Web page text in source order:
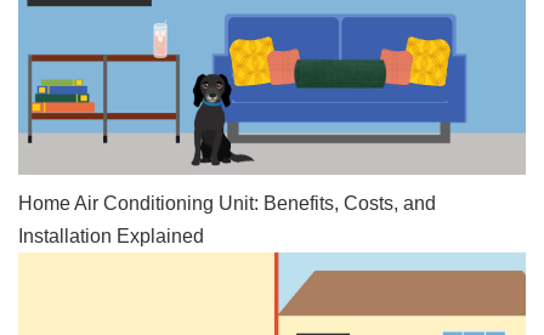
Home Air Conditioning Unit: Benefits, Costs, and
Installation Explained